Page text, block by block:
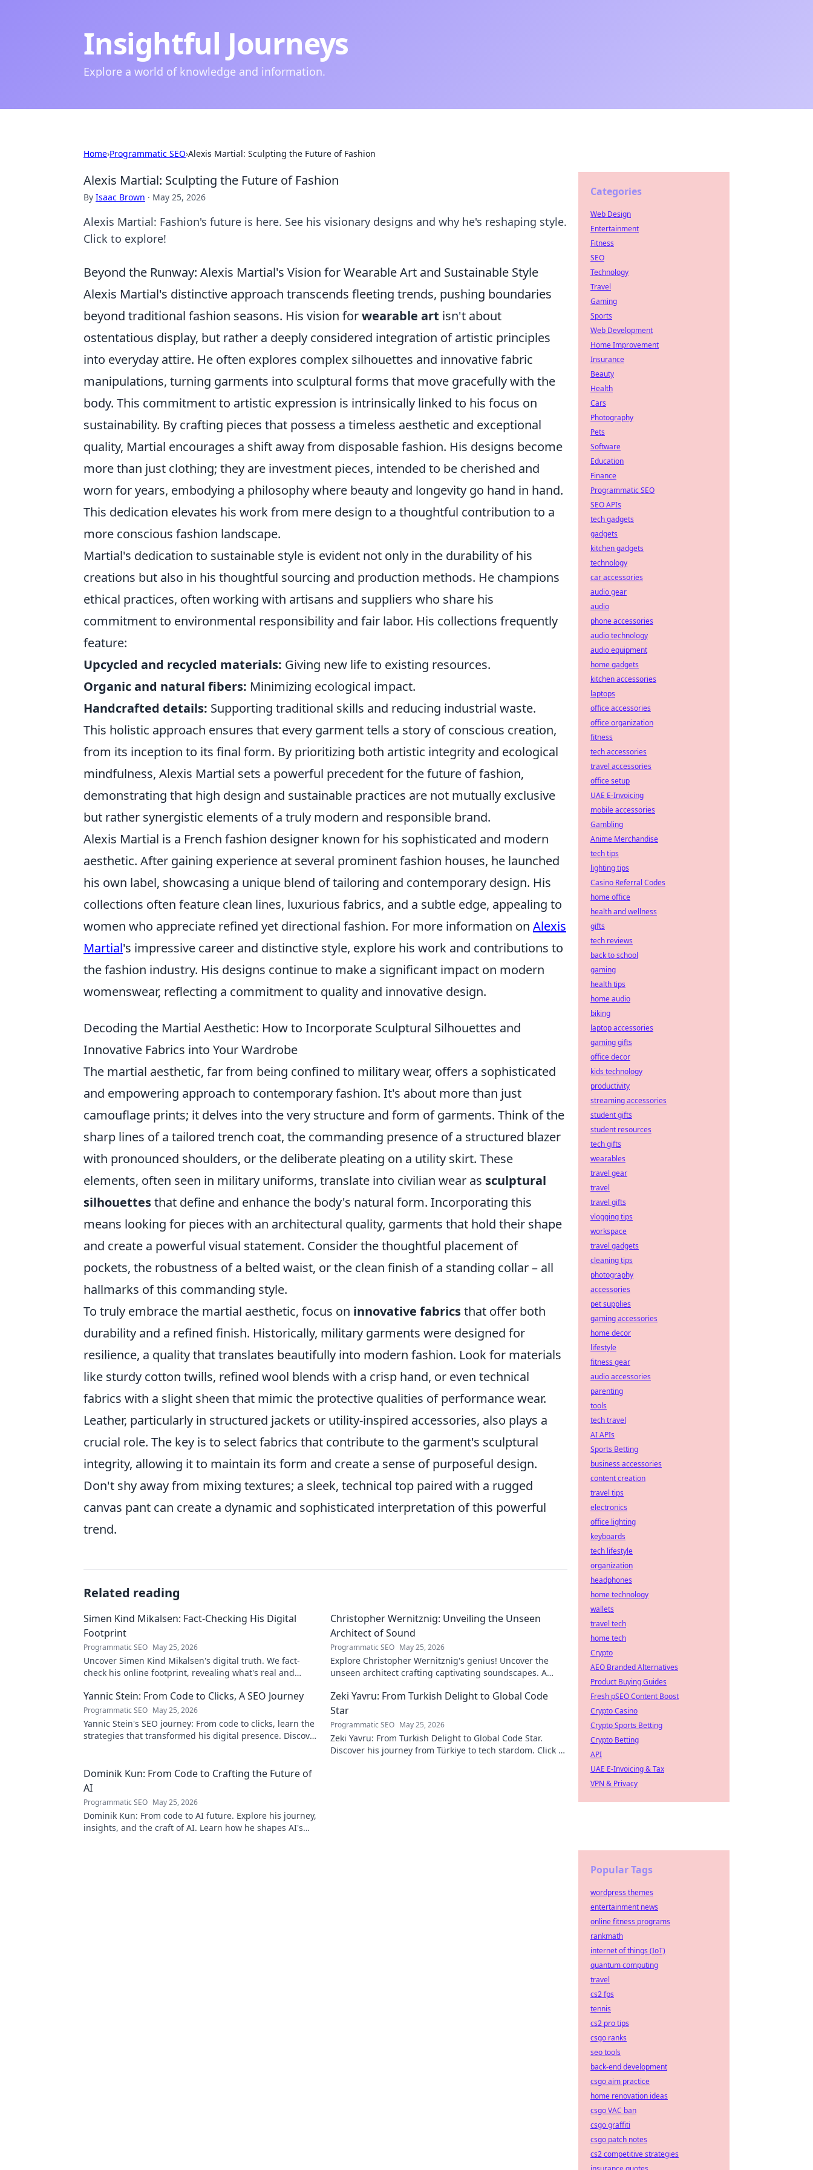
Insightful Journeys
Explore a world of knowledge and information.
Home›Programmatic SEO›Alexis Martial: Sculpting the Future of Fashion
Alexis Martial: Sculpting the Future of Fashion
By Isaac Brown · May 25, 2026
Alexis Martial: Fashion's future is here. See his visionary designs and why he's reshaping style.
Click to explore!
Beyond the Runway: Alexis Martial's Vision for Wearable Art and Sustainable Style
Alexis Martial's distinctive approach transcends fleeting trends, pushing boundaries
beyond traditional fashion seasons. His vision forwearable art isn't about
ostentatious display, but rather a deeply considered integration of artistic principles
into everyday attire. He often explores complex silhouettes and innovative fabric
manipulations, turning garments into sculptural forms that move gracefully with the
body. This commitment to artistic expression is intrinsically linked to his focus on
sustainability. By crafting pieces that possess a timeless aesthetic and exceptional
quality, Martial encourages a shift away from disposable fashion. His designs become
more than just clothing; they are investment pieces, intended to be cherished and
worn for years, embodying a philosophy where beauty and longevity go hand in hand.
This dedication elevates his work from mere design to a thoughtful contribution to a
more conscious fashion landscape.
Martial's dedication to sustainable style is evident not only in the durability of his
creations but also in his thoughtful sourcing and production methods. He champions
ethical practices, often working with artisans and suppliers who share his
commitment to environmental responsibility and fair labor. His collections frequently
feature:
Upcycled and recycled materials: Giving new life to existing resources.
Organic and natural fibers: Minimizing ecological impact.
Handcrafted details: Supporting traditional skills and reducing industrial waste.
This holistic approach ensures that every garment tells a story of conscious creation,
from its inception to its final form. By prioritizing both artistic integrity and ecological
mindfulness, Alexis Martial sets a powerful precedent for the future of fashion,
demonstrating that high design and sustainable practices are not mutually exclusive
but rather synergistic elements of a truly modern and responsible brand.
Alexis Martial is a French fashion designer known for his sophisticated and modern
aesthetic. After gaining experience at several prominent fashion houses, he launched
his own label, showcasing a unique blend of tailoring and contemporary design. His
collections often feature clean lines, luxurious fabrics, and a subtle edge, appealing to
women who appreciate refined yet directional fashion. For more information on Alexis
Martial's impressive career and distinctive style, explore his work and contributions to
the fashion industry. His designs continue to make a significant impact on modern
womenswear, reflecting a commitment to quality and innovative design.
Decoding the Martial Aesthetic: How to Incorporate Sculptural Silhouettes and
Innovative Fabrics into Your Wardrobe
The martial aesthetic, far from being confined to military wear, offers a sophisticated
and empowering approach to contemporary fashion. It's about more than just
camouflage prints; it delves into the very structure and form of garments. Think of the
sharp lines of a tailored trench coat, the commanding presence of a structured blazer
with pronounced shoulders, or the deliberate pleating on a utility skirt. These
elements, often seen in military uniforms, translate into civilian wear as sculptural
silhouettesthat define and enhance the body's natural form. Incorporating this
means looking for pieces with an architectural quality, garments that hold their shape
and create a powerful visual statement. Consider the thoughtful placement of
pockets, the robustness of a belted waist, or the clean finish of a standing collar – all
hallmarks of this commanding style.
To truly embrace the martial aesthetic, focus on innovative fabricsthat offer both
durability and a refined finish. Historically, military garments were designed for
resilience, a quality that translates beautifully into modern fashion. Look for materials
like sturdy cotton twills, refined wool blends with a crisp hand, or even technical
fabrics with a slight sheen that mimic the protective qualities of performance wear.
Leather, particularly in structured jackets or utility-inspired accessories, also plays a
crucial role. The key is to select fabrics that contribute to the garment's sculptural
integrity, allowing it to maintain its form and create a sense of purposeful design.
Don't shy away from mixing textures; a sleek, technical top paired with a rugged
canvas pant can create a dynamic and sophisticated interpretation of this powerful
trend.
Related reading
Simen Kind Mikalsen: Fact-Checking His Digital
Footprint
Programmatic SEO May 25, 2026
Uncover Simen Kind Mikalsen's digital truth. We fact-
check his online footprint, revealing what's real and
Christopher Wernitznig: Unveiling the Unseen
Architect of Sound
Programmatic SEO May 25, 2026
Explore Christopher Wernitznig's genius! Uncover the
unseen architect crafting captivating soundscapes. A
Yannic Stein: From Code to Clicks, A SEO Journey
Programmatic SEO May 25, 2026
Yannic Stein's SEO journey: From code to clicks, learn the
strategies that transformed his digital presence. Discover
Zeki Yavru: From Turkish Delight to Global Code
Star
Programmatic SEO May 25, 2026
Zeki Yavru: From Turkish Delight to Global Code Star.
Discover his journey from Türkiye to tech stardom. Click to
Dominik Kun: From Code to Crafting the Future of
AI
Programmatic SEO May 25, 2026
Dominik Kun: From code to AI future. Explore his journey,
insights, and the craft of AI. Learn how he shapes AI's
Categories
Web Design
Entertainment
Fitness
SEO
Technology
Travel
Gaming
Sports
Web Development
Home Improvement
Insurance
Beauty
Health
Cars
Photography
Pets
Software
Education
Finance
Programmatic SEO
SEO APIs
tech gadgets
gadgets
kitchen gadgets
technology
car accessories
audio gear
audio
phone accessories
audio technology
audio equipment
home gadgets
kitchen accessories
laptops
office accessories
office organization
fitness
tech accessories
travel accessories
office setup
UAE E-Invoicing
mobile accessories
Gambling
Anime Merchandise
tech tips
lighting tips
Casino Referral Codes
home office
health and wellness
gifts
tech reviews
back to school
gaming
health tips
home audio
biking
laptop accessories
gaming gifts
office decor
kids technology
productivity
streaming accessories
student gifts
student resources
tech gifts
wearables
travel gear
travel
travel gifts
vlogging tips
workspace
travel gadgets
cleaning tips
photography
accessories
pet supplies
gaming accessories
home decor
lifestyle
fitness gear
audio accessories
parenting
tools
tech travel
AI APIs
Sports Betting
business accessories
content creation
travel tips
electronics
office lighting
keyboards
tech lifestyle
organization
headphones
home technology
wallets
travel tech
home tech
Crypto
AEO Branded Alternatives
Product Buying Guides
Fresh pSEO Content Boost
Crypto Casino
Crypto Sports Betting
Crypto Betting
API
UAE E-Invoicing & Tax
VPN & Privacy
Popular Tags
wordpress themes
entertainment news
online fitness programs
rankmath
internet of things (IoT)
quantum computing
travel
cs2 fps
tennis
cs2 pro tips
csgo ranks
seo tools
back-end development
csgo aim practice
home renovation ideas
csgo VAC ban
csgo graffiti
csgo patch notes
cs2 competitive strategies